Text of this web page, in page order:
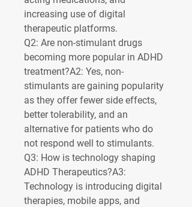
increasing use of digital
therapeutic platforms.
Q2: Are non-stimulant drugs
becoming more popular in ADHD
treatment?A2: Yes, non-
stimulants are gaining popularity
as they offer fewer side effects,
better tolerability, and an
alternative for patients who do
not respond well to stimulants.
Q3: How is technology shaping
ADHD Therapeutics?A3:
Technology is introducing digital
therapies, mobile apps, and